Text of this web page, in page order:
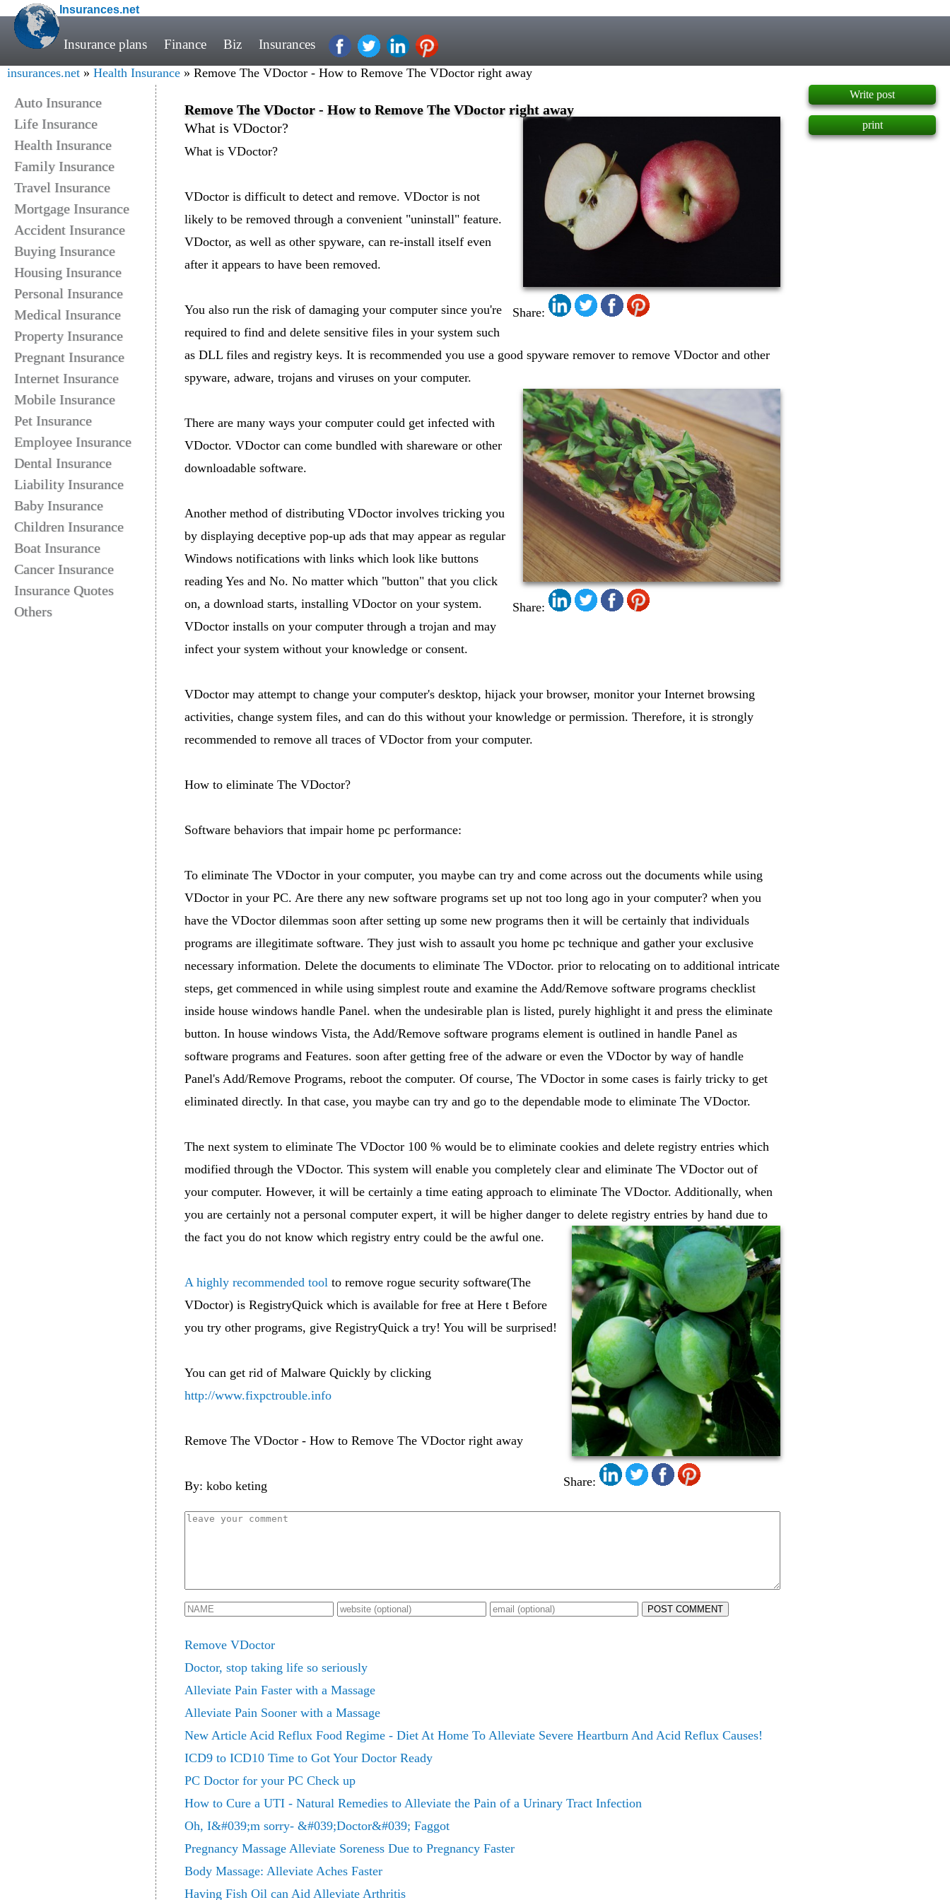
Insurances.net
Insurance plans Finance Biz Insurances
insurances.net » Health Insurance » Remove The VDoctor - How to Remove The VDoctor right away
Auto Insurance
Life Insurance
Health Insurance
Family Insurance
Travel Insurance
Mortgage Insurance
Accident Insurance
Buying Insurance
Housing Insurance
Personal Insurance
Medical Insurance
Property Insurance
Pregnant Insurance
Internet Insurance
Mobile Insurance
Pet Insurance
Employee Insurance
Dental Insurance
Liability Insurance
Baby Insurance
Children Insurance
Boat Insurance
Cancer Insurance
Insurance Quotes
Others
Remove The VDoctor - How to Remove The VDoctor right away
Share:
What is VDoctor?
What is VDoctor?
VDoctor is difficult to detect and remove. VDoctor is not
likely to be removed through a convenient "uninstall" feature.
VDoctor, as well as other spyware, can re-install itself even
after it appears to have been removed.
You also run the risk of damaging your computer since you're
required to find and delete sensitive files in your system such
as DLL files and registry keys. It is recommended you use a good spyware remover to remove VDoctor and other
spyware, adware, trojans and viruses on your computer.
Share:
There are many ways your computer could get infected with
VDoctor. VDoctor can come bundled with shareware or other
downloadable software.
Another method of distributing VDoctor involves tricking you
by displaying deceptive pop-up ads that may appear as regular
Windows notifications with links which look like buttons
reading Yes and No. No matter which "button" that you click
on, a download starts, installing VDoctor on your system.
VDoctor installs on your computer through a trojan and may
infect your system without your knowledge or consent.
VDoctor may attempt to change your computer's desktop, hijack your browser, monitor your Internet browsing
activities, change system files, and can do this without your knowledge or permission. Therefore, it is strongly
recommended to remove all traces of VDoctor from your computer.
How to eliminate The VDoctor?
Software behaviors that impair home pc performance:
To eliminate The VDoctor in your computer, you maybe can try and come across out the documents while using
VDoctor in your PC. Are there any new software programs set up not too long ago in your computer? when you
have the VDoctor dilemmas soon after setting up some new programs then it will be certainly that individuals
programs are illegitimate software. They just wish to assault you home pc technique and gather your exclusive
necessary information. Delete the documents to eliminate The VDoctor. prior to relocating on to additional intricate
steps, get commenced in while using simplest route and examine the Add/Remove software programs checklist
inside house windows handle Panel. when the undesirable plan is listed, purely highlight it and press the eliminate
button. In house windows Vista, the Add/Remove software programs element is outlined in handle Panel as
software programs and Features. soon after getting free of the adware or even the VDoctor by way of handle
Panel's Add/Remove Programs, reboot the computer. Of course, The VDoctor in some cases is fairly tricky to get
eliminated directly. In that case, you maybe can try and go to the dependable mode to eliminate The VDoctor.
The next system to eliminate The VDoctor 100 % would be to eliminate cookies and delete registry entries which
modified through the VDoctor. This system will enable you completely clear and eliminate The VDoctor out of
your computer. However, it will be certainly a time eating approach to eliminate The VDoctor. Additionally, when
you are certainly not a personal computer expert, it will be higher danger to delete registry entries by hand due to
the fact you do not know which registry entry could be the awful one.
Share:
A highly recommended tool to remove rogue security software(The
VDoctor) is RegistryQuick which is available for free at Here t Before
you try other programs, give RegistryQuick a try! You will be surprised!
You can get rid of Malware Quickly by clicking
http://www.fixpctrouble.info
Remove The VDoctor - How to Remove The VDoctor right away
By: kobo keting
POST COMMENT
Remove VDoctor
Doctor, stop taking life so seriously
Alleviate Pain Faster with a Massage
Alleviate Pain Sooner with a Massage
New Article Acid Reflux Food Regime - Diet At Home To Alleviate Severe Heartburn And Acid Reflux Causes!
ICD9 to ICD10 Time to Got Your Doctor Ready
PC Doctor for your PC Check up
How to Cure a UTI - Natural Remedies to Alleviate the Pain of a Urinary Tract Infection
Oh, I&#039;m sorry- &#039;Doctor&#039; Faggot
Pregnancy Massage Alleviate Soreness Due to Pregnancy Faster
Body Massage: Alleviate Aches Faster
Having Fish Oil can Aid Alleviate Arthritis
Write post
print